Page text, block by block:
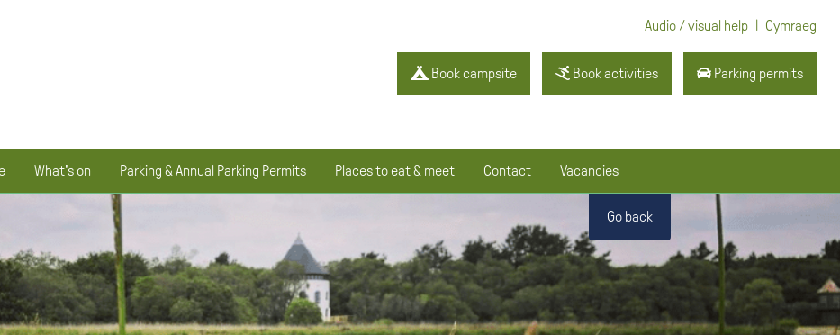
Audio / visual help | Cymraeg
Book campsite Book activities Parking permits
What's on Parking & Annual Parking Permits Places to eat & meet Contact Vacancies
Go back